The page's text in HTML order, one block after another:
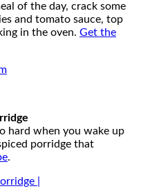
of the day, crack some
and tomato sauce, top
in the oven. Get the
hard when you wake up
porridge that
.